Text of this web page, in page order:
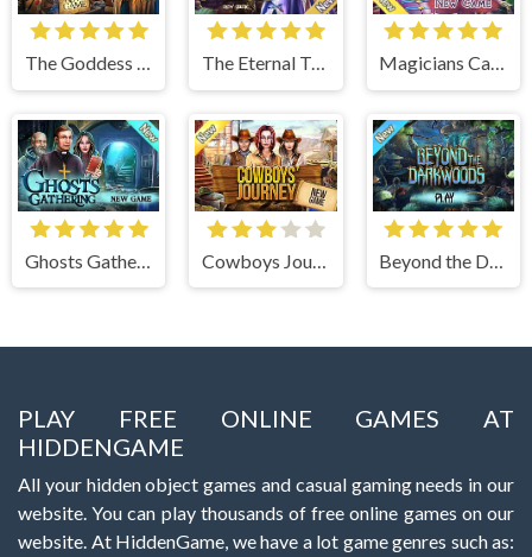
The Goddess of Wisdom The Eternal Twilight Magicians Carnival
Ghosts Gathering
PLAY FREE ONLINE GAMES AT
HIDDENGAME
All your hidden object games and casual gaming needs in our
website. You can play thousands of free online games on our
website. At HiddenGame, we have a lot game genres such as: